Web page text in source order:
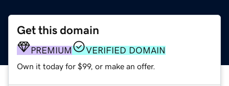
Get this domain
PREMIUM VERIFIED DOMAIN
Own it today for $99, or make an offer.